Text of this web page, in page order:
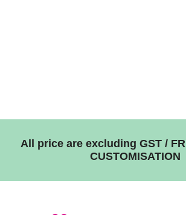
All price are excluding GST /
CUSTOMISATION